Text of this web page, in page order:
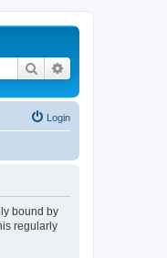
Search
Login
bound by
regularly